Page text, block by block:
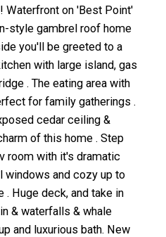
Waterfront on 'Best Point'
style gambrel roof home
you'll be greeted to a
with large island, gas
. The eating area with
for family gatherings .
cedar ceiling &
of this home . Step
room with it's dramatic
windows and cozy up to
Huge deck, and take in
& waterfalls & whale
and luxurious bath. New